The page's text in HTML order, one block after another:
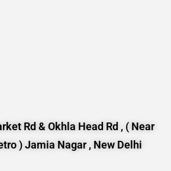
Rd & Okhla Head Rd , ( Near
) Jamia Nagar , New Delhi